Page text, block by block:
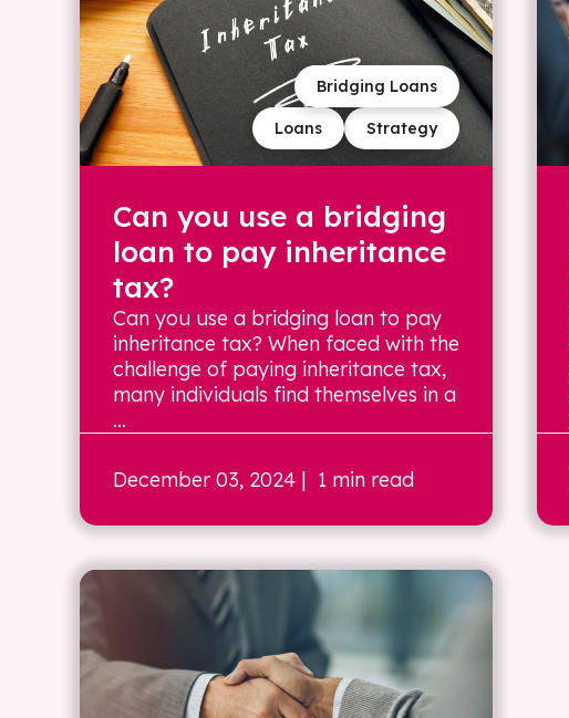
Strategy
Loans
Bridging Loans
Can you use a bridging
loan to pay inheritance
tax?
Can you use a bridging loan to pay
inheritance tax? When faced with the
challenge of paying inheritance tax,
many individuals find themselves in a
...
December 03, 2024 | 1 min read